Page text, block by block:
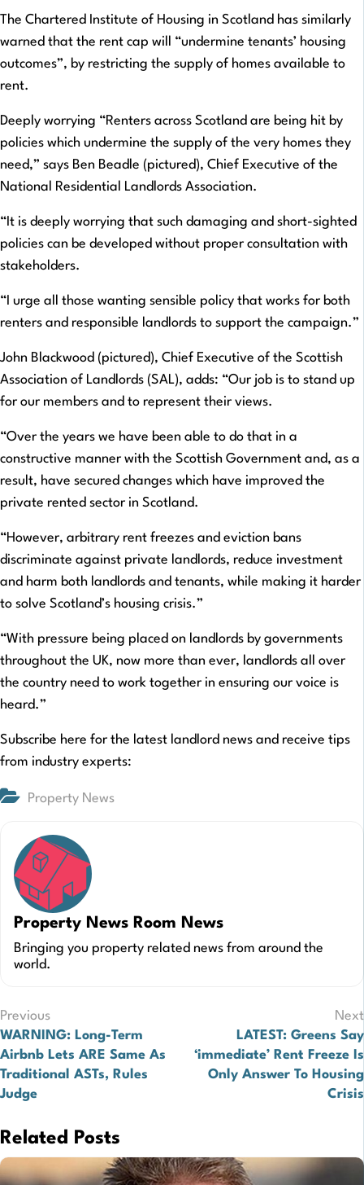
The Chartered Institute of Housing in Scotland has similarly
warned that the rent cap will “undermine tenants’ housing
outcomes”, by restricting the supply of homes available to
rent.
Deeply worrying “Renters across Scotland are being hit by
policies which undermine the supply of the very homes they
need,” says Ben Beadle (pictured), Chief Executive of the
National Residential Landlords Association.
“It is deeply worrying that such damaging and short-sighted
policies can be developed without proper consultation with
stakeholders.
“I urge all those wanting sensible policy that works for both
renters and responsible landlords to support the campaign.”
John Blackwood (pictured), Chief Executive of the Scottish
Association of Landlords (SAL), adds: “Our job is to stand up
for our members and to represent their views.
“Over the years we have been able to do that in a
constructive manner with the Scottish Government and, as a
result, have secured changes which have improved the
private rented sector in Scotland.
“However, arbitrary rent freezes and eviction bans
discriminate against private landlords, reduce investment
and harm both landlords and tenants, while making it harder
to solve Scotland’s housing crisis.”
“With pressure being placed on landlords by governments
throughout the UK, now more than ever, landlords all over
the country need to work together in ensuring our voice is
heard.”
Subscribe here for the latest landlord news and receive tips
from industry experts:
Property News
Property News Room News
Bringing you property related news from around the
world.
Post
navigation
Previous
WARNING: Long-Term
Airbnb Lets ARE Same As
Traditional ASTs, Rules
Judge
Next
LATEST: Greens Say
‘immediate’ Rent Freeze Is
Only Answer To Housing
Crisis
Related Posts